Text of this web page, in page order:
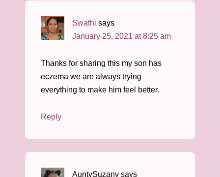
Swathi says
January 25, 2021 at 8:25 am
Thanks for sharing this my son has
eczema we are always trying
everything to make him feel better.
Reply
AuntySuzany says